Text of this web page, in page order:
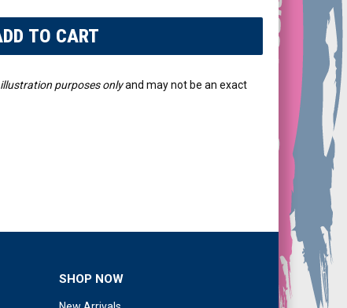
illustration purposes onlyand may not be an exact
SHOP NOW